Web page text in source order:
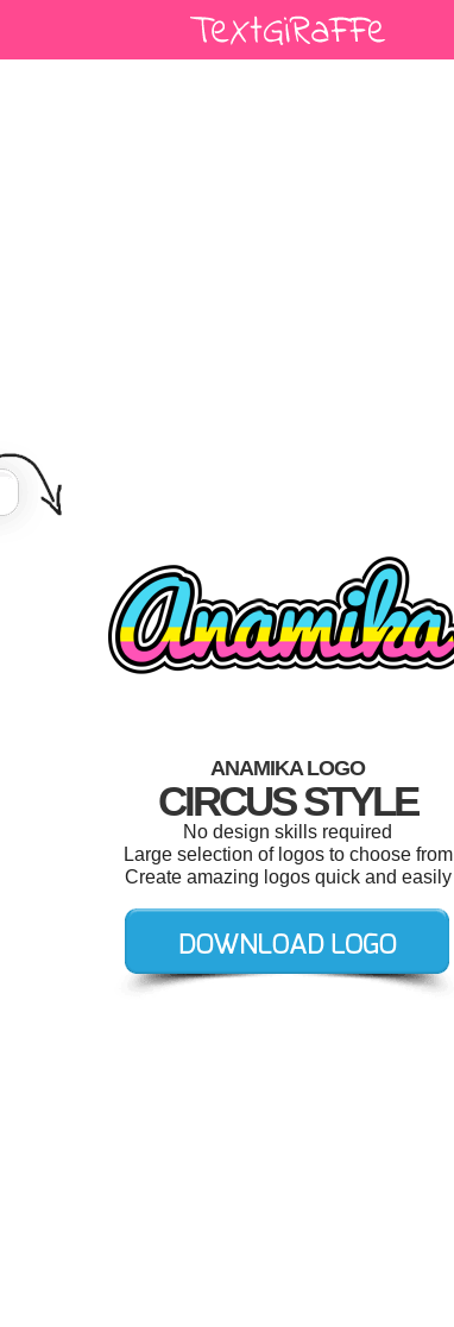
ANAMIKA LOGO
CIRCUS STYLE
No design skills required
Large selection of logos to choose from
Create amazing logos quick and easily